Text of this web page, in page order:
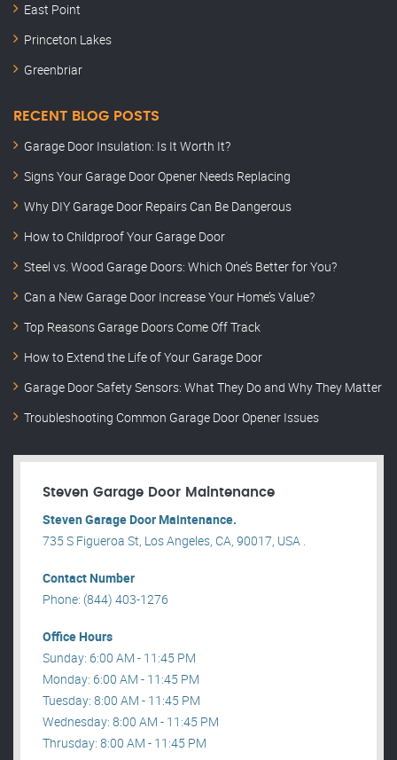
East Point
Princeton Lakes
Greenbriar
RECENT BLOG POSTS
Garage Door Insulation: Is It Worth It?
Signs Your Garage Door Opener Needs Replacing
Why DIY Garage Door Repairs Can Be Dangerous
How to Childproof Your Garage Door
Steel vs. Wood Garage Doors: Which One’s Better for You?
Can a New Garage Door Increase Your Home’s Value?
Top Reasons Garage Doors Come Off Track
How to Extend the Life of Your Garage Door
Garage Door Safety Sensors: What They Do and Why They Matter
Troubleshooting Common Garage Door Opener Issues
Steven Garage Door Maintenance
Steven Garage Door Maintenance.
735 S Figueroa St, Los Angeles, CA, 90017, USA .
Contact Number
Phone: (844) 403-1276
Office Hours
Sunday: 6:00 AM - 11:45 PM
Monday: 6:00 AM - 11:45 PM
Tuesday: 8:00 AM - 11:45 PM
Wednesday: 8:00 AM - 11:45 PM
Thrusday: 8:00 AM - 11:45 PM